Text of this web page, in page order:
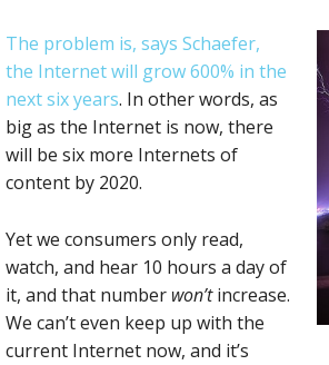
The problem is, says Schaefer,
the Internet will grow 600% in the
next six years. In other words, as
big as the Internet is now, there
will be six more Internets of
content by 2020.
Yet we consumers only read,
watch, and hear 10 hours a day of
it, and that number won’tincrease.
We can’t even keep up with the
current Internet now, and it’s